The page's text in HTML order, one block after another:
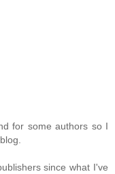
for some authors so I
since what I've